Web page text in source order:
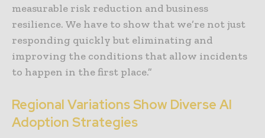
measurable risk reduction and business
resilience. We have to show that we’re not just
responding quickly but eliminating and
improving the conditions that allow incidents
to happen in the first place.”
Regional Variations Show Diverse AI
Adoption Strategies